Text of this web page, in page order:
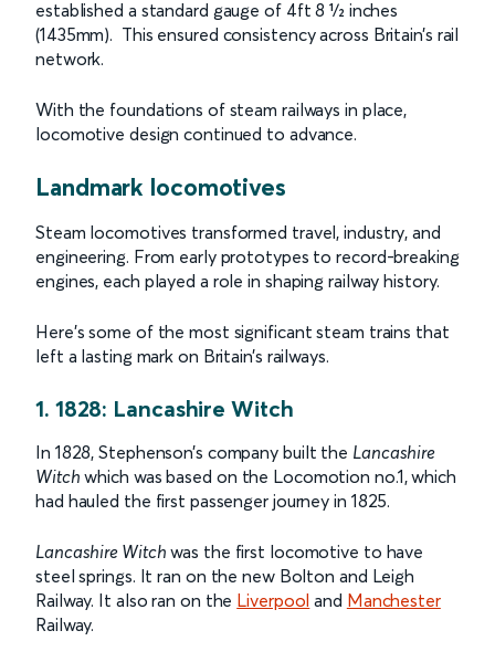
established a standard gauge of 4ft 8 1⁄2 inches
(1435mm). This ensured consistency across Britain’s rail
network.
With the foundations of steam railways in place,
locomotive design continued to advance.
Landmark locomotives
Steam locomotives transformed travel, industry, and
engineering. From early prototypes to record-breaking
engines, each played a role in shaping railway history.
Here’s some of the most significant steam trains that
left a lasting mark on Britain’s railways.
1. 1828: Lancashire Witch
In 1828, Stephenson’s company built the Lancashire
Witch which was based on the Locomotion no.1, which
had hauled the first passenger journey in 1825.
Lancashire Witch was the first locomotive to have
steel springs. It ran on the new Bolton and Leigh
Railway. It also ran on the Liverpool and Manchester
Railway.